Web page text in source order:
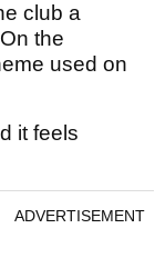
club a
the
used on
it feels
ADVERTISEMENT